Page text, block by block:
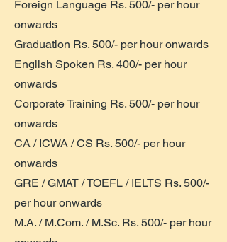
Foreign Language Rs. 500/- per hour
onwards
Graduation Rs. 500/- per hour onwards
English Spoken Rs. 400/- per hour
onwards
Corporate Training Rs. 500/- per hour
onwards
CA / ICWA / CS Rs. 500/- per hour
onwards
GRE / GMAT / TOEFL / IELTS Rs. 500/-
per hour onwards
M.A. / M.Com. / M.Sc. Rs. 500/- per hour